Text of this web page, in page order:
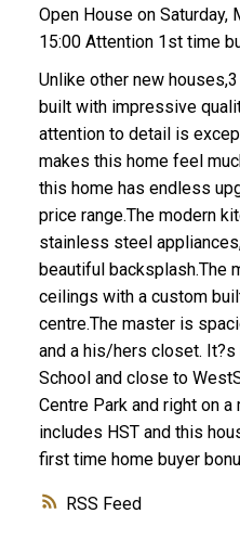
RSS
Open House on Saturday,
15:00 Attention 1st time
Unlike other new
built with impressive
attention to detail is
makes this home feel
this home has endless
price range.The modern
stainless steel
beautiful backsplash.The
ceilings with a custom
centre.The master is
and a his/hers closet.
School and close to
Centre Park and right on
includes HST and this
first time home buyer